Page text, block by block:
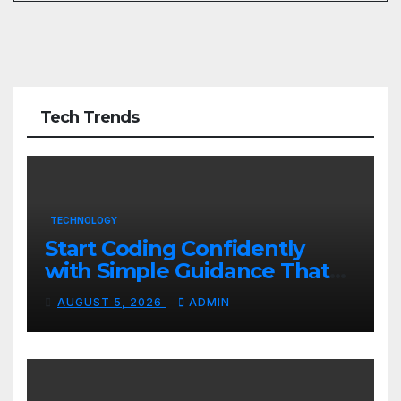
Tech Trends
TECHNOLOGY
Start Coding Confidently
with Simple Guidance That
Builds Skills Faster
AUGUST 5, 2026 ADMIN